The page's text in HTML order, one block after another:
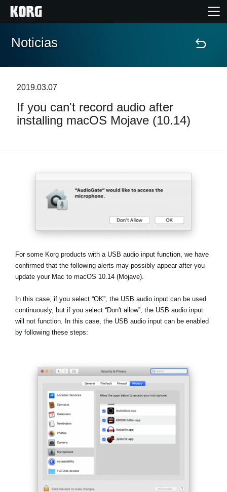
Inicio
Características
Localizador de Tiendas
Noticias
Ubicación
Redes Sociales
Acerca de KORG
Noticias
2019.03.07
If you can't record audio after
installing macOS Mojave (10.14)
For some Korg products with a USB audio input function, we have
confirmed that the following alerts may possibly appear after you
update your Mac to macOS 10.14 (Mojave).
In this case, if you select “OK” , the USB audio input can be used
continuously, but if you select “Don't allow” , the USB audio input
will not function. In this case, the USB audio input can be enabled
by following these steps: